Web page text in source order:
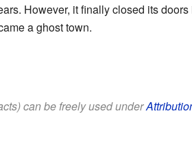
However, it finally closed its
a ghost town.
can be freely used under